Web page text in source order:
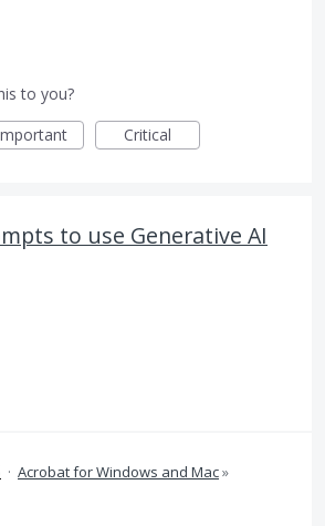
to you?
Critical
to use Generative AI
· Acrobat for Windows and Mac»